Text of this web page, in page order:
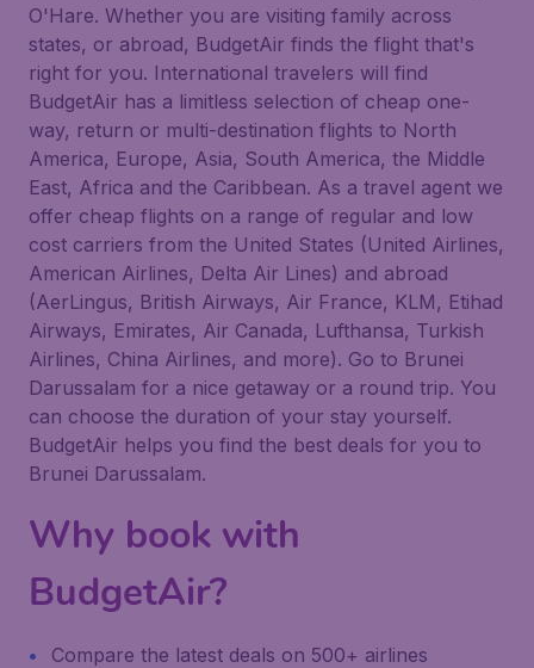
O'Hare. Whether you are visiting family across
states, or abroad, BudgetAir finds the flight that's
right for you. International travelers will find
BudgetAir has a limitless selection of cheap one-
way, return or multi-destination flights to North
America, Europe, Asia, South America, the Middle
East, Africa and the Caribbean. As a travel agent we
offer cheap flights on a range of regular and low
cost carriers from the United States (United Airlines,
American Airlines, Delta Air Lines) and abroad
(AerLingus, British Airways, Air France, KLM, Etihad
Airways, Emirates, Air Canada, Lufthansa, Turkish
Airlines, China Airlines, and more). Go to Brunei
Darussalam for a nice getaway or a round trip. You
can choose the duration of your stay yourself.
BudgetAir helps you find the best deals for you to
Brunei Darussalam.
Why book with
BudgetAir?
Compare the latest deals on 500+ airlines